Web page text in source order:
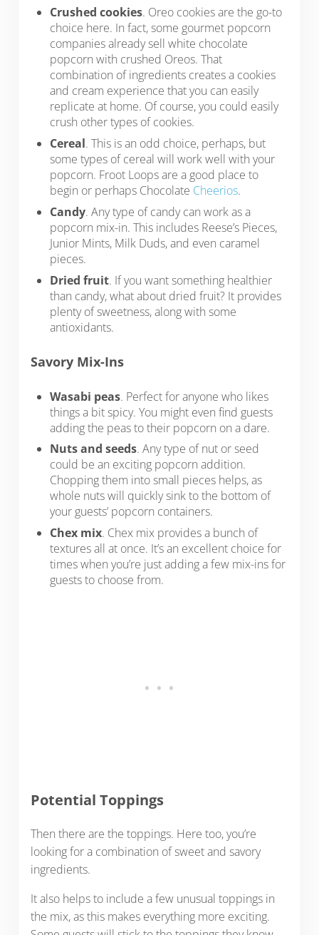
Crushed cookies. Oreo cookies are the go-to
choice here. In fact, some gourmet popcorn
companies already sell white chocolate
popcorn with crushed Oreos. That
combination of ingredients creates a cookies
and cream experience that you can easily
replicate at home. Of course, you could easily
crush other types of cookies.
Cereal. This is an odd choice, perhaps, but
some types of cereal will work well with your
popcorn. Froot Loops are a good place to
begin or perhaps Chocolate Cheerios.
Candy. Any type of candy can work as a
popcorn mix-in. This includes Reese’s Pieces,
Junior Mints, Milk Duds, and even caramel
pieces.
Dried fruit. If you want something healthier
than candy, what about dried fruit? It provides
plenty of sweetness, along with some
antioxidants.
Savory Mix-Ins
Wasabi peas. Perfect for anyone who likes
things a bit spicy. You might even find guests
adding the peas to their popcorn on a dare.
Nuts and seeds. Any type of nut or seed
could be an exciting popcorn addition.
Chopping them into small pieces helps, as
whole nuts will quickly sink to the bottom of
your guests’ popcorn containers.
Chex mix. Chex mix provides a bunch of
textures all at once. It’s an excellent choice for
times when you’re just adding a few mix-ins for
guests to choose from.
Potential Toppings
Then there are the toppings. Here too, you’re
looking for a combination of sweet and savory
ingredients.
It also helps to include a few unusual toppings in
the mix, as this makes everything more exciting.